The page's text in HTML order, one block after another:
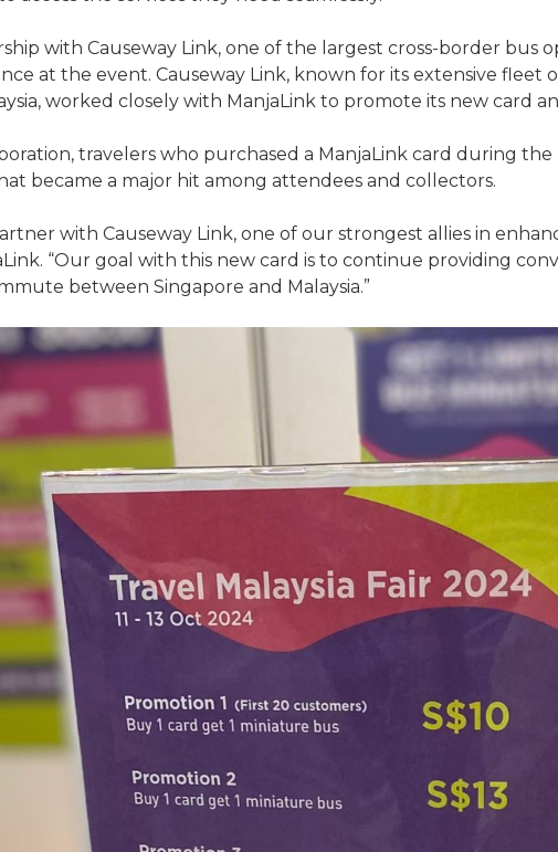
with Causeway Link, one of the largest cross-border
at the event. Causeway Link, known for its extensive
worked closely with ManjaLink to promote its new card
travelers who purchased a ManjaLink card during
became a major hit among attendees and collectors.
with Causeway Link, one of our strongest allies in
“Our goal with this new card is to continue providing
between Singapore and Malaysia.”